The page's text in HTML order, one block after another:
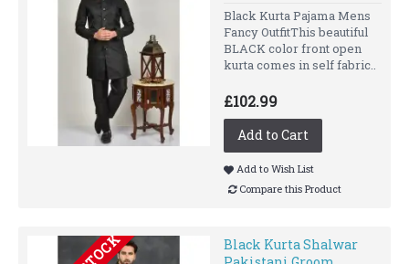
Black Kurta Pajama Mens
Fancy OutfitThis beautiful
BLACK color front open
kurta comes in self fabric..
£102.99
Add to Cart
Add to Wish List
Compare this Product
Black Kurta Shalwar